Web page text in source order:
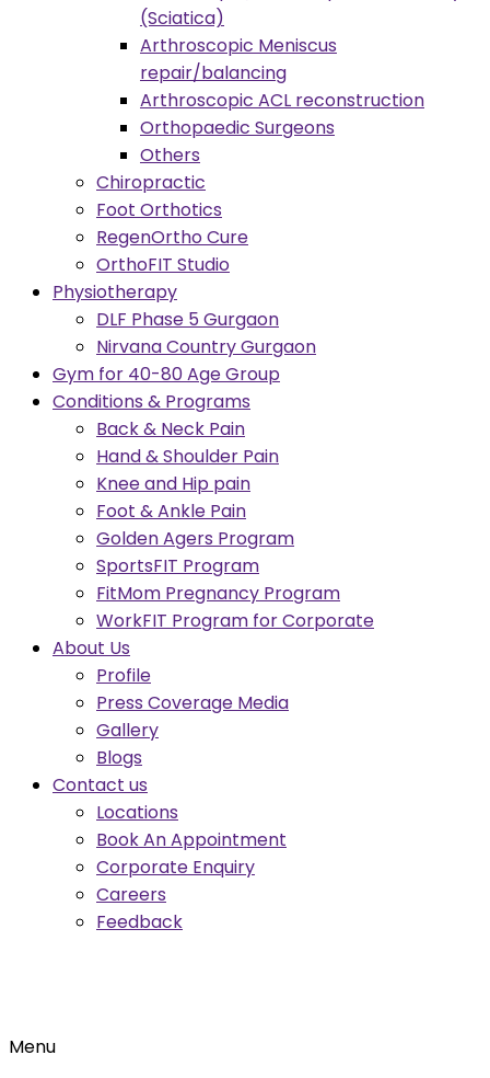
(Sciatica)
Arthroscopic Meniscus
repair/balancing
Arthroscopic ACL reconstruction
Orthopaedic Surgeons
Others
Chiropractic
Foot Orthotics
RegenOrtho Cure
OrthoFIT Studio
Physiotherapy
DLF Phase 5 Gurgaon
Nirvana Country Gurgaon
Gym for 40-80 Age Group
Conditions & Programs
Back & Neck Pain
Hand & Shoulder Pain
Knee and Hip pain
Foot & Ankle Pain
Golden Agers Program
SportsFIT Program
FitMom Pregnancy Program
WorkFIT Program for Corporate
About Us
Profile
Press Coverage Media
Gallery
Blogs
Contact us
Locations
Book An Appointment
Corporate Enquiry
Careers
Feedback
Menu